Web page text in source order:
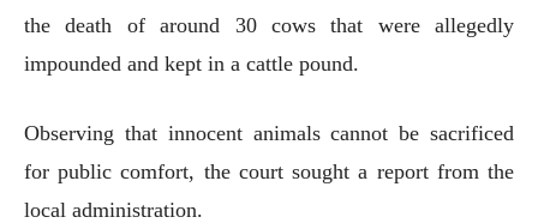
the death of around 30 cows that were allegedly
impounded and kept in a cattle pound.
Observing that innocent animals cannot be sacrificed
for public comfort, the court sought a report from the
local administration.